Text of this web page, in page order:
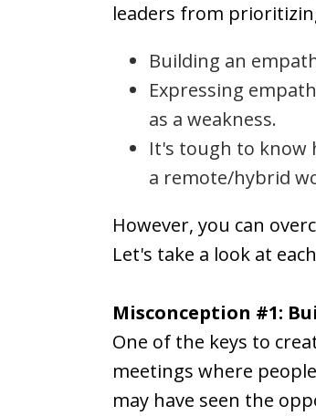
leaders from
Building an
Expressing
as a weakness.
It's tough to know
a remote/hybrid
However, you can
Let's take a look at
Misconception #1:
One of the keys to
meetings where
may have seen the